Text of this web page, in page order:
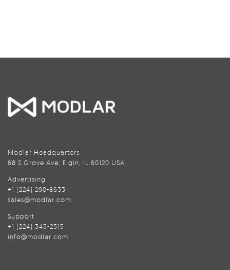
Modlar Headquarters
68 S Grove Ave, Elgin, IL 60120 USA
Advertising
+1 (224) 290-8633
sales@modlar.com
Support
+1 (224) 345-2315
info@modlar.com